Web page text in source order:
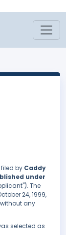
by Caddy
under
The
24, 1999,
any
selected as